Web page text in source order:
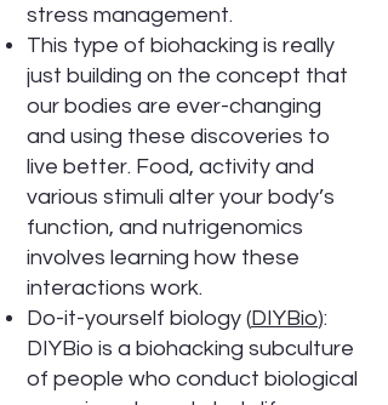
stress management.
This type of biohacking is really
just building on the concept that
our bodies are ever-changing
and using these discoveries to
live better. Food, activity and
various stimuli alter your body’s
function, and nutrigenomics
involves learning how these
interactions work.
Do-it-yourself biology (DIYBio):
DIYBio is a biohacking subculture
of people who conduct biological